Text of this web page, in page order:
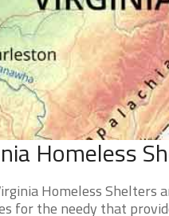
Homeless
Homeless Shelters
for the needy that